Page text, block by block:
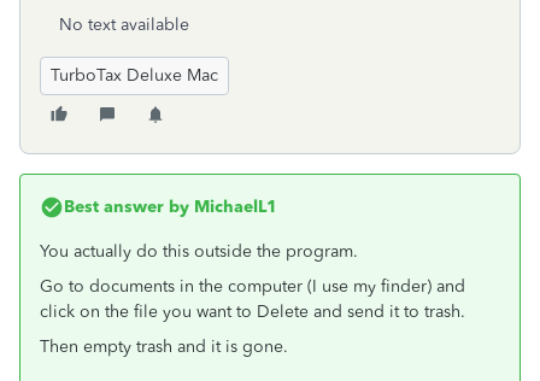
No text available
TurboTax Deluxe Mac
Best answer by MichaelL1
You actually do this outside the program.
Go to documents in the computer (I use my finder) and
click on the file you want to Delete and send it to trash.
Then empty trash and it is gone.